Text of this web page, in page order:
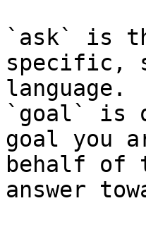
`ask` is
specific,
language.
`goal` is
goal you
behalf of
answer